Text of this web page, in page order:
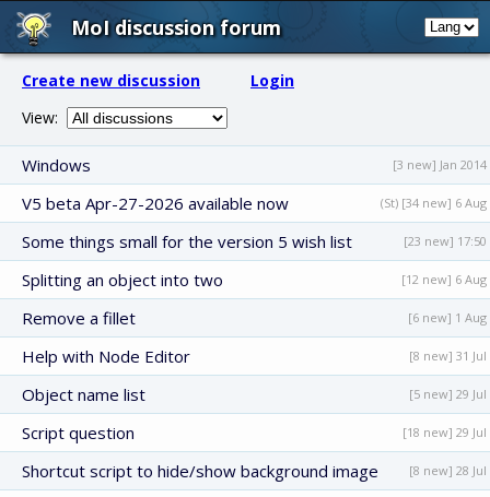
MoI discussion forum
Create new discussion
Login
View:
Windows [3 new] Jan 2014
V5 beta Apr-27-2026 available now (St) [34 new] 6 Aug
Some things small for the version 5 wish list [23 new] 17:50
Splitting an object into two [12 new] 6 Aug
Remove a fillet [6 new] 1 Aug
Help with Node Editor [8 new] 31 Jul
Object name list [5 new] 29 Jul
Script question [18 new] 29 Jul
Shortcut script to hide/show background image [8 new] 28 Jul